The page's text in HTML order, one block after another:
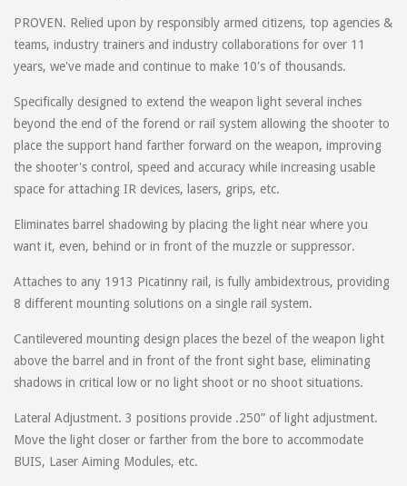
PROVEN. Relied upon by responsibly armed citizens, top agencies &
teams, industry trainers and industry collaborations for over 11
years, we've made and continue to make 10's of thousands.
Specifically designed to extend the weapon light several inches
beyond the end of the forend or rail system allowing the shooter to
place the support hand farther forward on the weapon, improving
the shooter's control, speed and accuracy while increasing usable
space for attaching IR devices, lasers, grips, etc.
Eliminates barrel shadowing by placing the light near where you
want it, even, behind or in front of the muzzle or suppressor.
Attaches to any 1913 Picatinny rail, is fully ambidextrous, providing
8 different mounting solutions on a single rail system.
Cantilevered mounting design places the bezel of the weapon light
above the barrel and in front of the front sight base, eliminating
shadows in critical low or no light shoot or no shoot situations.
Lateral Adjustment. 3 positions provide .250” of light adjustment.
Move the light closer or farther from the bore to accommodate
BUIS, Laser Aiming Modules, etc.